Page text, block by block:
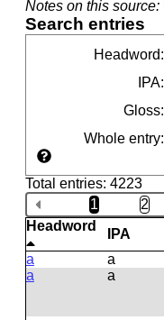
Notes on this source:
Search entries
Headword:
IPA:
Gloss:
Whole entry:
Total entries: 4223
1
2
Headword
IPA
a
a
a
a